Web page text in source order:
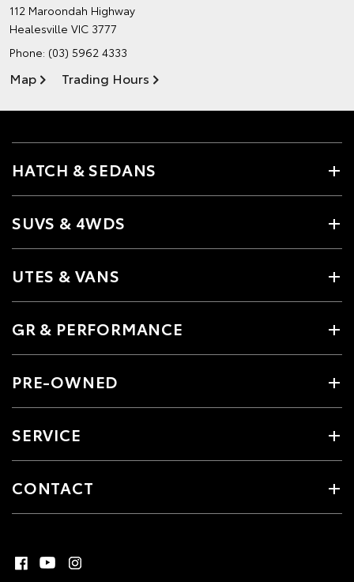
112 Maroondah Highway
Healesville VIC 3777
Phone: (03) 5962 4333
Map Trading Hours
HATCH & SEDANS
SUVS & 4WDS
UTES & VANS
GR & PERFORMANCE
PRE-OWNED
SERVICE
CONTACT